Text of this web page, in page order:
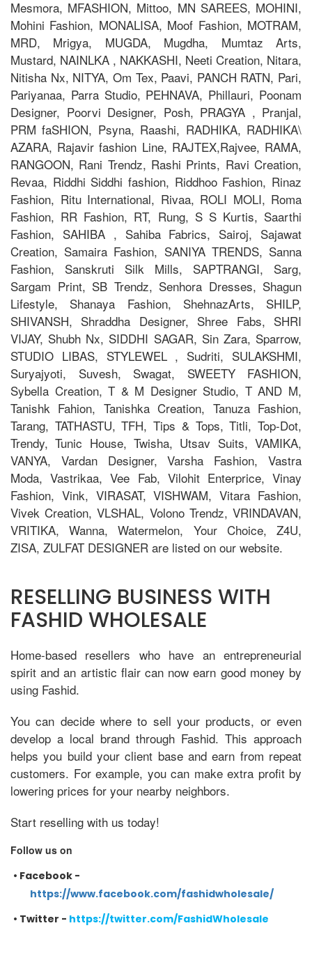
Mesmora, MFASHION, Mittoo, MN SAREES, MOHINI,
Mohini Fashion, MONALISA, Moof Fashion, MOTRAM,
MRD, Mrigya, MUGDA, Mugdha, Mumtaz Arts,
Mustard, NAINLKA , NAKKASHI, Neeti Creation, Nitara,
Nitisha Nx, NITYA, Om Tex, Paavi, PANCH RATN, Pari,
Pariyanaa, Parra Studio, PEHNAVA, Phillauri, Poonam
Designer, Poorvi Designer, Posh, PRAGYA , Pranjal,
PRM faSHION, Psyna, Raashi, RADHIKA, RADHIKA\
AZARA, Rajavir fashion Line, RAJTEX,Rajvee, RAMA,
RANGOON, Rani Trendz, Rashi Prints, Ravi Creation,
Revaa, Riddhi Siddhi fashion, Riddhoo Fashion, Rinaz
Fashion, Ritu International, Rivaa, ROLI MOLI, Roma
Fashion, RR Fashion, RT, Rung, S S Kurtis, Saarthi
Fashion, SAHIBA , Sahiba Fabrics, Sairoj, Sajawat
Creation, Samaira Fashion, SANIYA TRENDS, Sanna
Fashion, Sanskruti Silk Mills, SAPTRANGI, Sarg,
Sargam Print, SB Trendz, Senhora Dresses, Shagun
Lifestyle, Shanaya Fashion, ShehnazArts, SHILP,
SHIVANSH, Shraddha Designer, Shree Fabs, SHRI
VIJAY, Shubh Nx, SIDDHI SAGAR, Sin Zara, Sparrow,
STUDIO LIBAS, STYLEWEL , Sudriti, SULAKSHMI,
Suryajyoti, Suvesh, Swagat, SWEETY FASHION,
Sybella Creation, T & M Designer Studio, T AND M,
Tanishk Fahion, Tanishka Creation, Tanuza Fashion,
Tarang, TATHASTU, TFH, Tips & Tops, Titli, Top-Dot,
Trendy, Tunic House, Twisha, Utsav Suits, VAMIKA,
VANYA, Vardan Designer, Varsha Fashion, Vastra
Moda, Vastrikaa, Vee Fab, Vilohit Enterprice, Vinay
Fashion, Vink, VIRASAT, VISHWAM, Vitara Fashion,
Vivek Creation, VLSHAL, Volono Trendz, VRINDAVAN,
VRITIKA, Wanna, Watermelon, Your Choice, Z4U,
ZISA, ZULFAT DESIGNER are listed on our website.
RESELLING BUSINESS WITH
FASHID WHOLESALE
Home-based resellers who have an entrepreneurial
spirit and an artistic flair can now earn good money by
using Fashid.
You can decide where to sell your products, or even
develop a local brand through Fashid. This approach
helps you build your client base and earn from repeat
customers. For example, you can make extra profit by
lowering prices for your nearby neighbors.
Start reselling with us today!
Follow us on
• Facebook -
https://www.facebook.com/fashidwholesale/
• Twitter - https://twitter.com/FashidWholesale